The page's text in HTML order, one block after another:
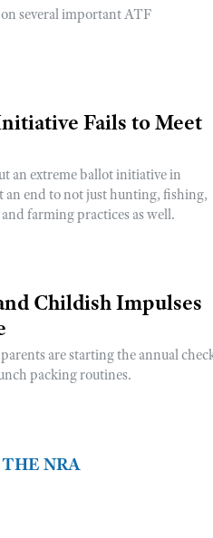
several important ATF
Fails to Meet
an extreme ballot initiative in
end to not just hunting, fishing,
farming practices as well.
Childish Impulses
are starting the annual
packing routines.
NRA